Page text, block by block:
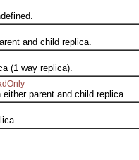
and child replica.
way replica).
parent and child replica.